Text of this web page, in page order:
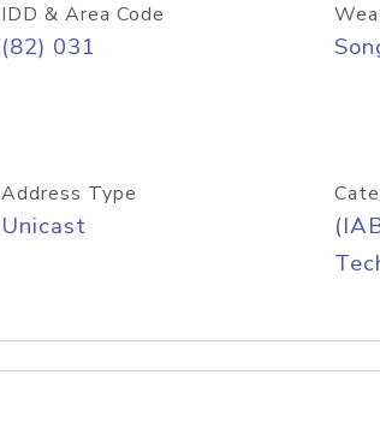
IDD & Area Code
(82) 031
Address Type
Unicast